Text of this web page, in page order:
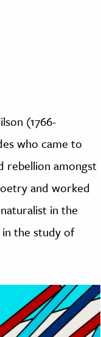
(1766-
who came to
rebellion amongst
and worked
in the
in the study of